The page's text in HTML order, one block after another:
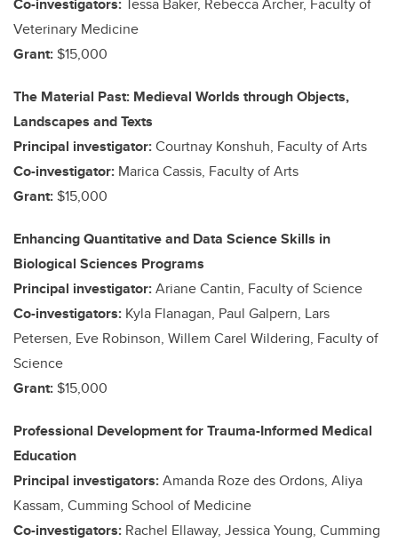
Veterinary Medicine
Grant: $15,000
The Material Past: Medieval Worlds through Objects,
Landscapes and Texts
Principal investigator:Courtnay Konshuh, Faculty of Arts
Co-investigator: Marica Cassis, Faculty of Arts
Grant: $15,000
Enhancing Quantitative and Data Science Skills in
Biological Sciences Programs
Principal investigator:Ariane Cantin, Faculty of Science
Co-investigators: Kyla Flanagan, Paul Galpern, Lars
Petersen, Eve Robinson, Willem Carel Wildering, Faculty of
Science
Grant: $15,000
Professional Development for Trauma-Informed Medical
Education
Principal investigators:Amanda Roze des Ordons, Aliya
Kassam, Cumming School of Medicine
Co-investigators: Rachel Ellaway, Jessica Young, Cumming